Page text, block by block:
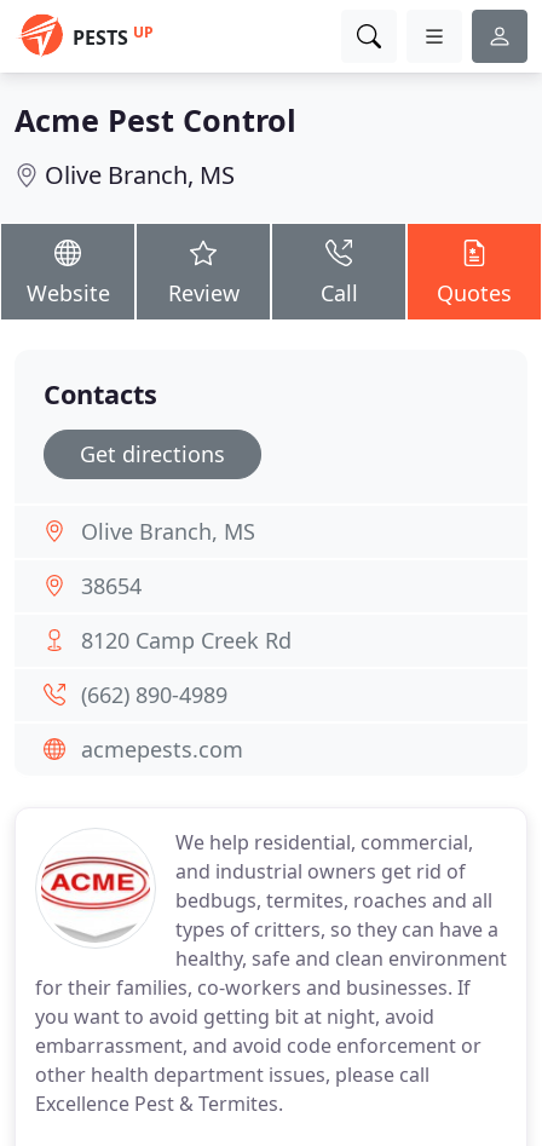
PESTS UP
Acme Pest Control
Olive Branch, MS
Website Review Call Quotes
We help residential, commercial,
and industrial owners get rid of
bedbugs, termites, roaches and all
types of critters, so they can have a
healthy, safe and clean environment
for their families, co-workers and businesses. If
you want to avoid getting bit at night, avoid
embarrassment, and avoid code enforcement or
other health department issues, please call
Excellence Pest & Termites.
Contacts
Get directions
Olive Branch, MS
38654
8120 Camp Creek Rd
(662) 890-4989
acmepests.com